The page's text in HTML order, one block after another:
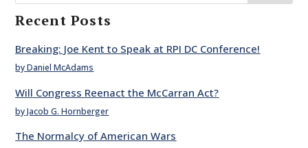
Recent Posts
Breaking: Joe Kent to Speak at RPI DC Conference!
by Daniel McAdams
Will Congress Reenact the McCarran Act?
by Jacob G. Hornberger
The Normalcy of American Wars